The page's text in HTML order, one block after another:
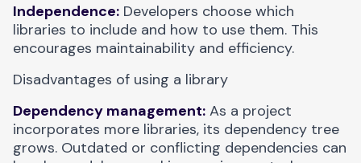
Independence: Developers choose which
libraries to include and how to use them. This
encourages maintainability and efficiency.
Disadvantages of using a library
Dependency management: As a project
incorporates more libraries, its dependency tree
grows. Outdated or conflicting dependencies can